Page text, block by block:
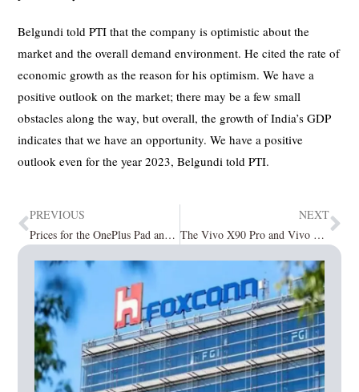
Belgundi told PTI that the company is optimistic about the
market and the overall demand environment. He cited the rate of
economic growth as the reason for his optimism. We have a
positive outlook on the market; there may be a few small
obstacles along the way, but overall, the growth of India’s GDP
indicates that we have an opportunity. We have a positive
outlook even for the year 2023, Belgundi told PTI.
PREVIOUS
Prices for the OnePlus Pad and Tablet revealed; pre-orders begin on 28th April
NEXT
The Vivo X90 Pro and Vivo X90 smartphones are now available in India